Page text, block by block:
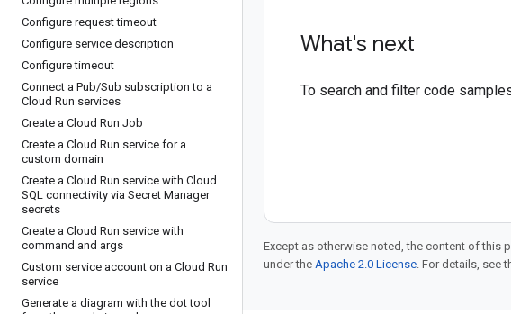
Configure request timeout
Configure service description
Configure timeout
Connect a Pub/Sub subscription to a
Cloud Run services
Create a Cloud Run Job
Create a Cloud Run service for a
custom domain
Create a Cloud Run service with Cloud
SQL connectivity via Secret Manager
secrets
Create a Cloud Run service with
command and args
Custom service account on a Cloud Run
service
Generate a diagram with the dot tool
What's next
To search and filter code
Except as otherwise noted, the content of this
under the Apache 2.0 License. For details, see